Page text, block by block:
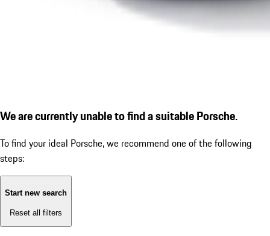
We are currently unable to find a suitable Porsche.
To find your ideal Porsche, we recommend one of the following
steps:
Start new search
Reset all filters